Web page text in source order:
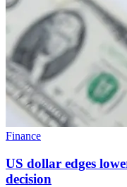
Finance
US dollar edges
decision